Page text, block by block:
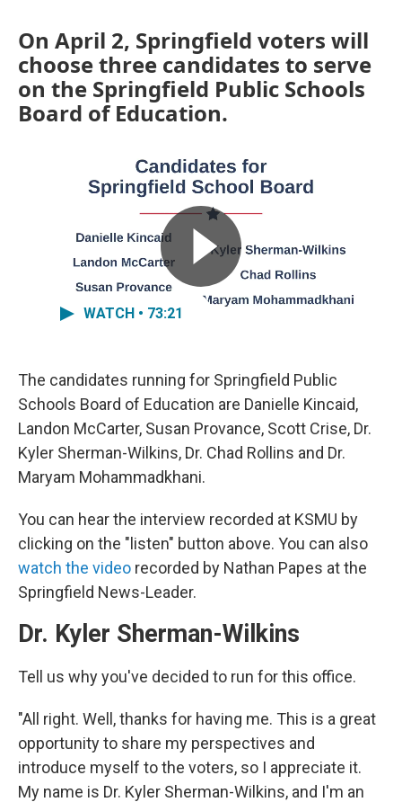
On April 2, Springfield voters will
choose three candidates to serve
on the Springfield Public Schools
Board of Education.
WATCH • 73:21
The candidates running for Springfield Public
Schools Board of Education are Danielle Kincaid,
Landon McCarter, Susan Provance, Scott Crise, Dr.
Kyler Sherman-Wilkins, Dr. Chad Rollins and Dr.
Maryam Mohammadkhani.
You can hear the interview recorded at KSMU by
clicking on the "listen" button above. You can also
watch the video recorded by Nathan Papes at the
Springfield News-Leader.
Dr. Kyler Sherman-Wilkins
Tell us why you've decided to run for this office.
"All right. Well, thanks for having me. This is a great
opportunity to share my perspectives and
introduce myself to the voters, so I appreciate it.
My name is Dr. Kyler Sherman-Wilkins, and I'm an